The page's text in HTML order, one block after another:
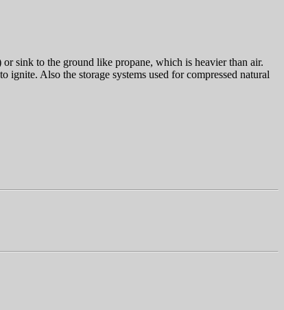
sink to the ground like propane, which is heavier than air.
ignite. Also the storage systems used for compressed natural